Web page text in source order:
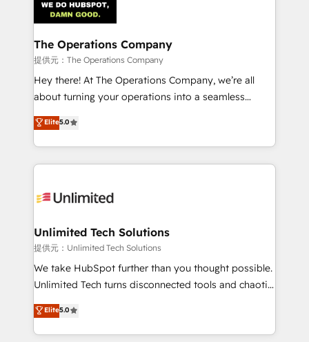
Iberia (Spain & Portugal), we combine human insight
with intelligent automation to drive sustainable
growth. Our multidisciplinary team designs solutions
that simplify complexity, boost performance, and
turn innovation into real impact. 🌍 Highlights •
HubSpot Partner since 2012 • 2022 EMEA Impact
projects • Clients in 30+ industries • Proprietary
technology for integrations • Multilingual team:
The Operations Company
提供元：The Operations Company
Hey there! At The Operations Company, we’re all
about turning your operations into a seamless
experience that powers real results. We specialize in
transforming complex systems into efficient,
scalable solutions that work across your entire
organization. We’re a unique blend of deep HubSpot
operational know-how. We know that no two
solutions. Instead, we dive in to understand your
needs, goals, and challenges to deliver solutions that
fit like a glove. We’re committed to being both
highly effective and fun to work with. We believe in
relationships. Your success is our success, and we’re
all in this together! From startup to enterprise, we’ll
Elite5.0
Unlimited Tech Solutions
提供元：Unlimited Tech Solutions
We take HubSpot further than you thought possible.
Unlimited Tech turns disconnected tools and chaotic
processes into a seamless, high-performing revenue
engine. We combine RevOps strategy with deep
technical execution to help teams scale faster—with
Elite5.0